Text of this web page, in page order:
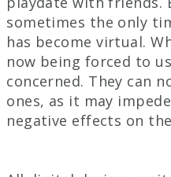
sometimes the only
has become virtual.
now being forced to
concerned. They can
ones, as it may
negative effects on